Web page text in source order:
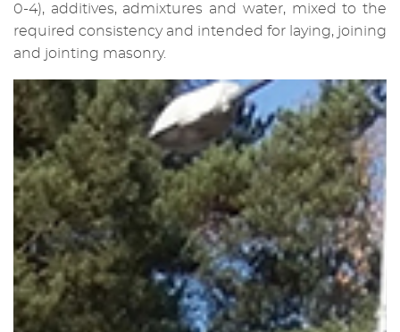
0-4), additives, admixtures and water, mixed to the
required consistency and intended for laying, joining
and jointing masonry.